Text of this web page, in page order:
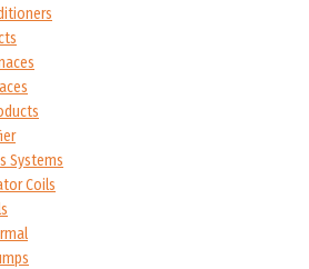
Systems
Coils